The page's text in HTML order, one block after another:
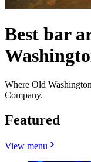
Best bar
Where Old
Company.
Featured
View menu